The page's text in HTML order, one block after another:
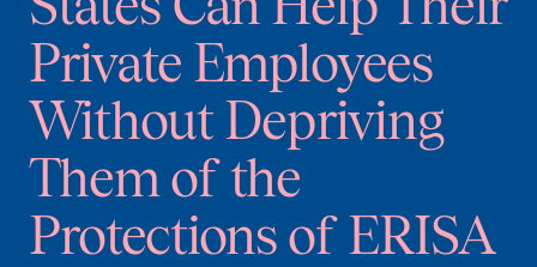
Private Employees
Without Depriving
Them of the
Protections of ERISA